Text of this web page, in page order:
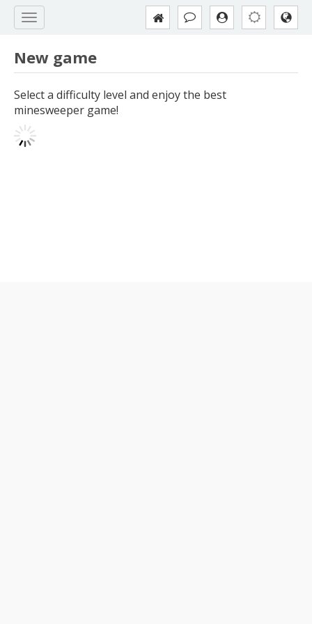
New game
Select a difficulty level and enjoy the best
minesweeper game!